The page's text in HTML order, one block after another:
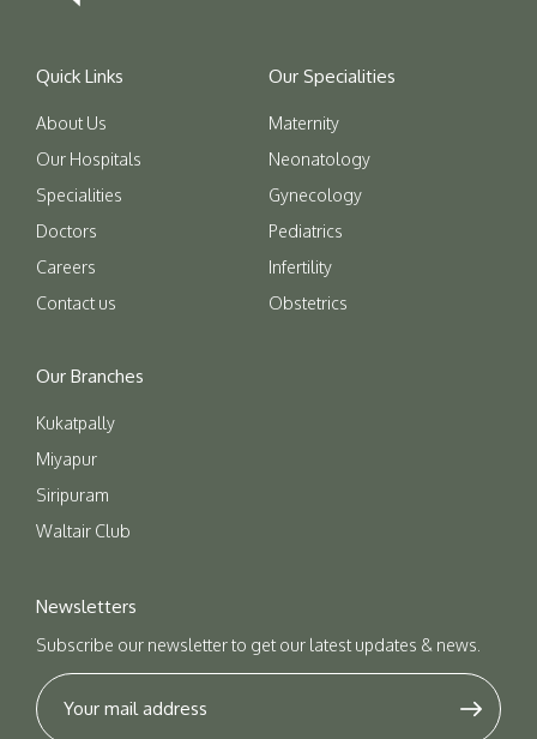
Quick Links
About Us
Our Hospitals
Specialities
Doctors
Careers
Contact us
Our Specialities
Maternity
Neonatology
Gynecology
Pediatrics
Infertility
Obstetrics
Our Branches
Kukatpally
Miyapur
Siripuram
Waltair Club
Newsletters
Subscribe our newsletter to get our latest updates & news.